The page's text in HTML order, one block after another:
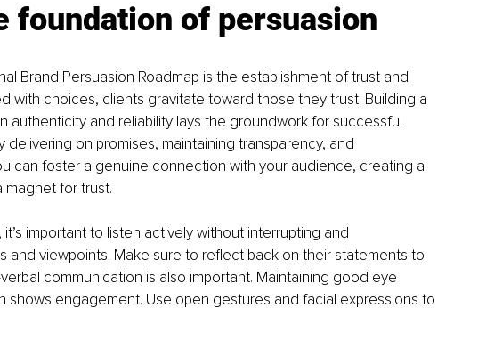
foundation of persuasion
Brand Persuasion Roadmap is the establishment of trust and
with choices, clients gravitate toward those they trust. Building a
authenticity and reliability lays the groundwork for successful
delivering on promises, maintaining transparency, and
can foster a genuine connection with your audience, creating a
magnet for trust.
important to listen actively without interrupting and
and viewpoints. Make sure to reflect back on their statements to
communication is also important. Maintaining good eye
shows engagement. Use open gestures and facial expressions to